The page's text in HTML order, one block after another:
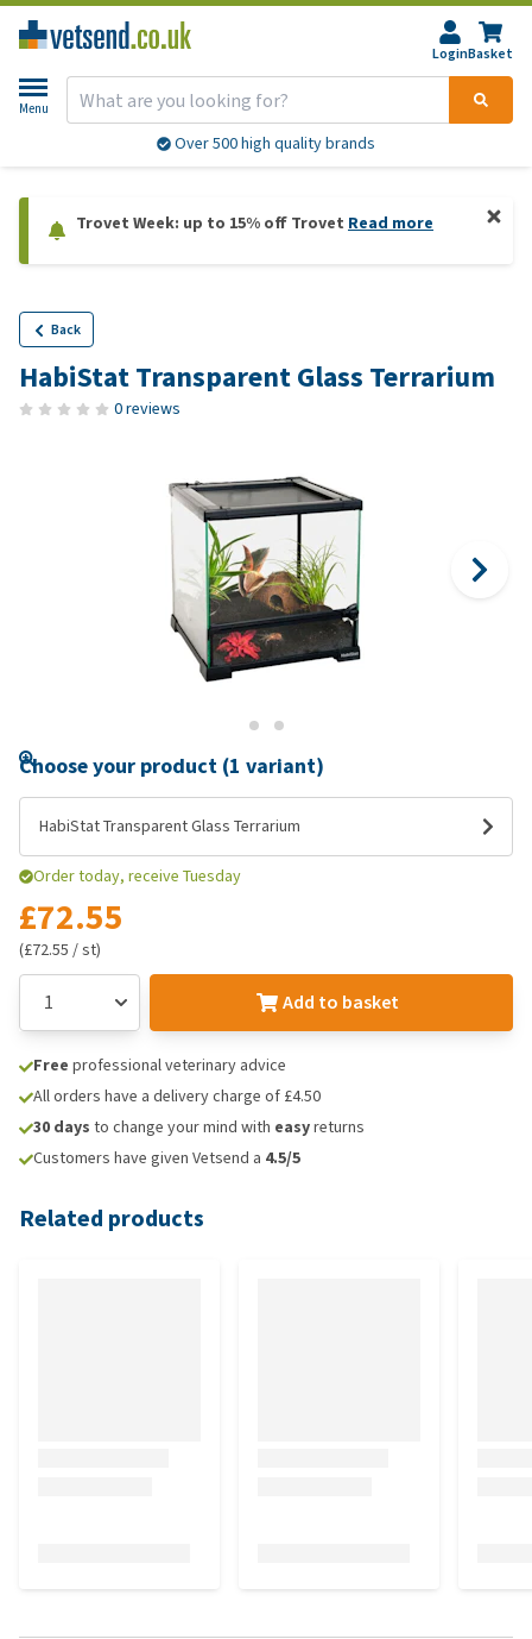
LoginBasket
Menu
Over 500 high quality brands
Trovet Week: up to 15% off Trovet Read more
Back
HabiStat Transparent Glass Terrarium
0 reviews
Choose your product (1 variant)
HabiStat Transparent Glass Terrarium
Order today, receive Tuesday
£72.55
(£72.55 / st)
Add to basket
Free professional veterinary advice
All orders have a delivery charge of £4.50
30 days to change your mind with easyreturns
Customers have given Vetsend a 4.5/5
Related products